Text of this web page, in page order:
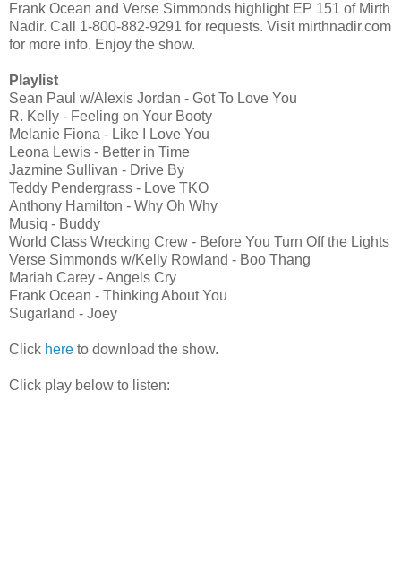
Frank Ocean and Verse Simmonds highlight EP 151 of Mirth
Nadir. Call 1-800-882-9291 for requests. Visit mirthnadir.com
for more info. Enjoy the show.
Playlist
Sean Paul w/Alexis Jordan - Got To Love You
R. Kelly - Feeling on Your Booty
Melanie Fiona - Like I Love You
Leona Lewis - Better in Time
Jazmine Sullivan - Drive By
Teddy Pendergrass - Love TKO
Anthony Hamilton - Why Oh Why
Musiq - Buddy
World Class Wrecking Crew - Before You Turn Off the Lights
Verse Simmonds w/Kelly Rowland - Boo Thang
Mariah Carey - Angels Cry
Frank Ocean - Thinking About You
Sugarland - Joey
Click here to download the show.
Click play below to listen: